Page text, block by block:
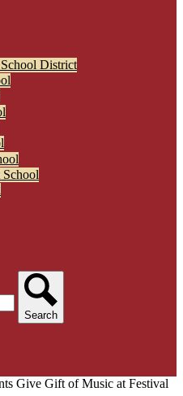
District
Search
Give Gift of Music at Festival